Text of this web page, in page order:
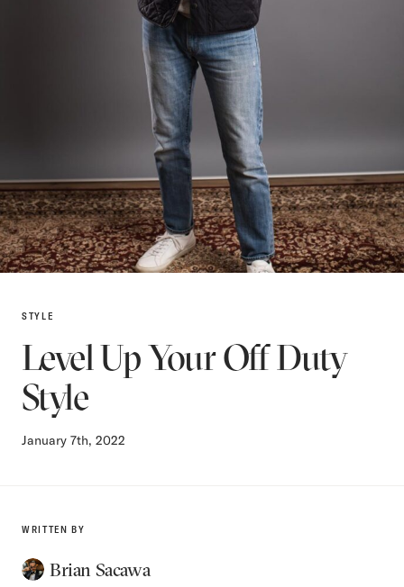
STYLE
Level Up Your Off Duty
Style
January 7th, 2022
WRITTEN BY
Brian Sacawa